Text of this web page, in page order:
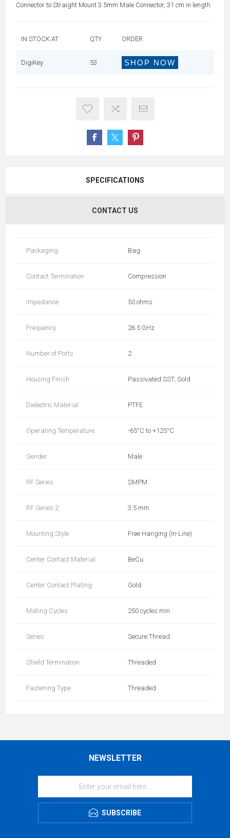
Connector to Straight Mount 3.5mm Male Connector, 31 cm in length
IN STOCK AT QTY ORDER
DigiKey 53 SHOP NOW
SPECIFICATIONS
CONTACT US
Packaging Bag
Contact Termination Compression
Impedance 50 ohms
Frequency 26.5 GHz
Number of Ports 2
Housing Finish Passivated SST, Gold
Dielectric Material PTFE
Operating Temperature -65°C to +125°C
Gender Male
RF Series SMPM
RF Series 2 3.5 mm
Mounting Style Free Hanging (In-Line)
Center Contact Material BeCu
Center Contact Plating Gold
Mating Cycles 250 cycles min
Series Secure Thread
Shield Termination Threaded
Fastening Type Threaded
NEWSLETTER
SUBSCRIBE